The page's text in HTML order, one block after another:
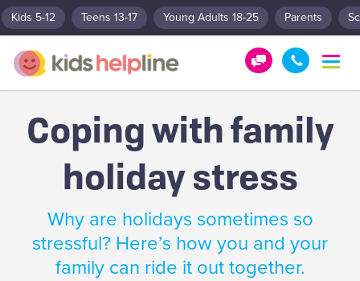
Kids 5-12 Teens 13-17 Young Adults 18-25 Parents
T
g
l
G
t
H
e
l
!
1
0
0
5
8
0
0
Coping with family
holiday stress
Why are holidays sometimes so
stressful? Here’s how you and your
family can ride it out together.